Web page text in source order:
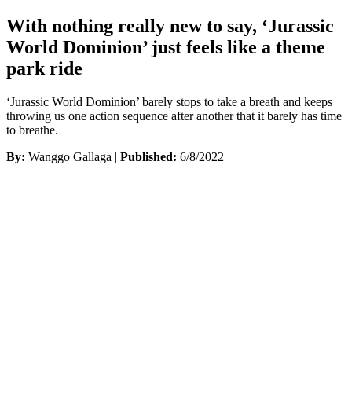
With nothing really new to say, ‘Jurassic
World Dominion’ just feels like a theme
park ride
‘Jurassic World Dominion’ barely stops to take a breath and keeps
throwing us one action sequence after another that it barely has time
to breathe.
By: Wanggo Gallaga | Published: 6/8/2022